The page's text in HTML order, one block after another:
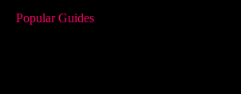
Popular Guides